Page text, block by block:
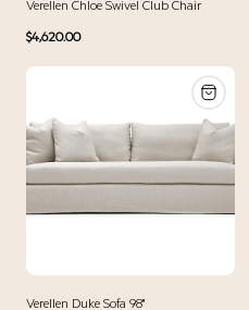
Verellen Chloe Swivel Club Chair
Regular
$4,620.00
Verellen Duke Sofa 98"